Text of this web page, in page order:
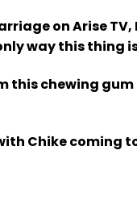
on Arise
way this thing
this chewing
Chike coming